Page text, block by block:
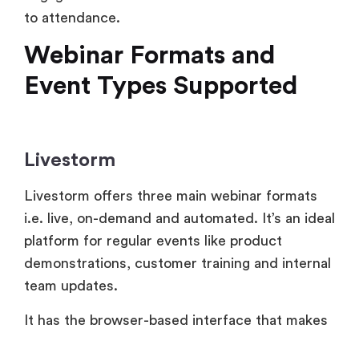
Event Types Supported
Livestorm
platform for regular events like product
team updates.
It has the browser-based interface that makes
joining simple and no downloads are required.
The platform also ensures that all the
Livestorm supports scheduling and replay by